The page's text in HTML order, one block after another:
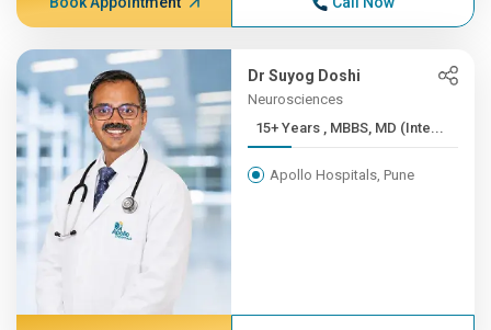
Dr Suyog Doshi
Neurosciences
15+ Years , MBBS, MD (Inte...
Apollo Hospitals, Pune